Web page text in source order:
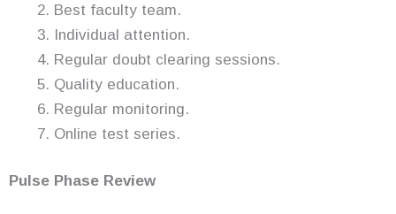
Best faculty team.
Individual attention.
Regular doubt clearing sessions.
Quality education.
Regular monitoring.
Online test series.
Pulse Phase Review